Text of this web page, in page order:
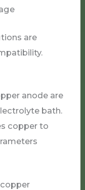
are
anode are
bath.
copper to